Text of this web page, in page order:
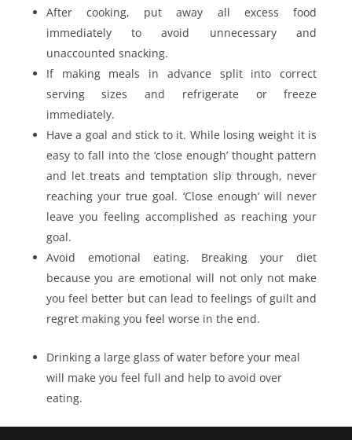
After cooking, put away all excess food
immediately to avoid unnecessary and
unaccounted snacking.
If making meals in advance split into correct
serving sizes and refrigerate or freeze
immediately.
Have a goal and stick to it. While losing weight it is
easy to fall into the ‘close enough’ thought pattern
and let treats and temptation slip through, never
reaching your true goal. ‘Close enough’ will never
leave you feeling accomplished as reaching your
goal.
Avoid emotional eating. Breaking your diet
because you are emotional will not only not make
you feel better but can lead to feelings of guilt and
regret making you feel worse in the end.
Drinking a large glass of water before your meal
will make you feel full and help to avoid over
eating.